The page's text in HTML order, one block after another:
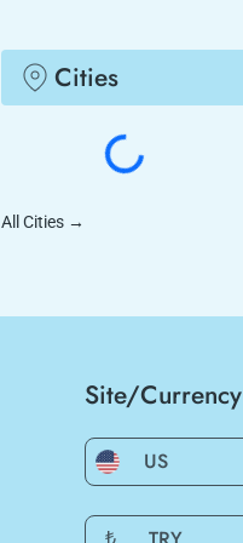
Cities
All Cities →
Site/Currency
US